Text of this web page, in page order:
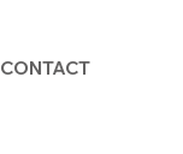
CONTACT